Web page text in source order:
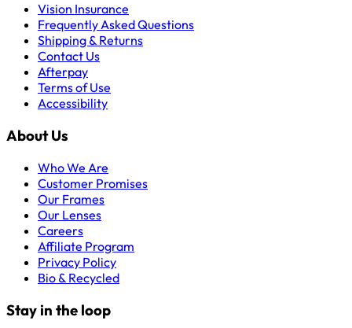
Vision Insurance
Frequently Asked Questions
Shipping & Returns
Contact Us
Afterpay
Terms of Use
Accessibility
About Us
Who We Are
Customer Promises
Our Frames
Our Lenses
Careers
Affiliate Program
Privacy Policy
Bio & Recycled
Stay in the loop